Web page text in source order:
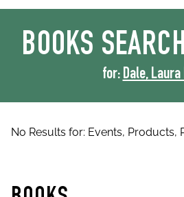
BOOKS
for: Dale, Laura
No Results for: Events, Products,